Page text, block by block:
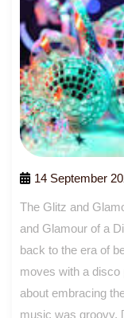
14 September
The Glitz and
and Glamour of a
back to the era of
moves with a disco
about embracing
music was groovy,